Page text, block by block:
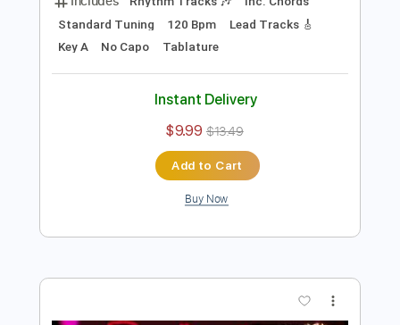
John Mayer - In Repair Live at the Mod
Transcribed by:
FULL
Guitar Pro, PDF
Key A
No Capo Tablature